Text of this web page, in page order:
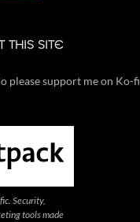
THIS SITE
please support me on Ko-fi
Security,
tools made